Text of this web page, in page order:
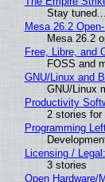
Stay tuned...
Mesa 26.2
Mesa 26.2
Free, Libre, and
FOSS and
GNU/Linux and
GNU/Linux
Productivity
2 stories for
Programming
Licensing /
3 stories
Open Hardware/